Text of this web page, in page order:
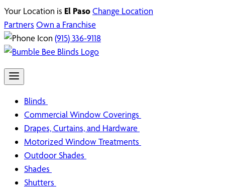
Your Location is El PasoChange Location
Partners Own a Franchise
(915) 336-9118
Blinds
Commercial Window Coverings
Drapes, Curtains, and Hardware
Motorized Window Treatments
Outdoor Shades
Shades
Shutters